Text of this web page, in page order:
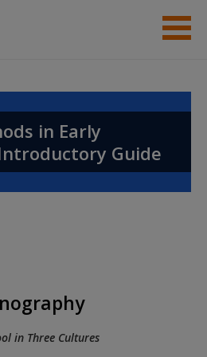
in Early
Guide
in Three Cultures